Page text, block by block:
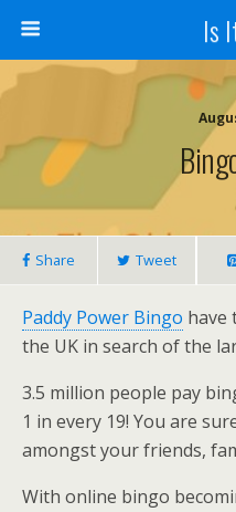
Is
Share Tweet
Paddy Power Bingo have
the UK in search of the
3.5 million people pay
1 in every 19! You are
amongst your friends,
With online bingo